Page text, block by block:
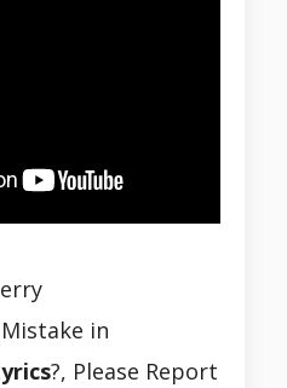
in
?, Please Report